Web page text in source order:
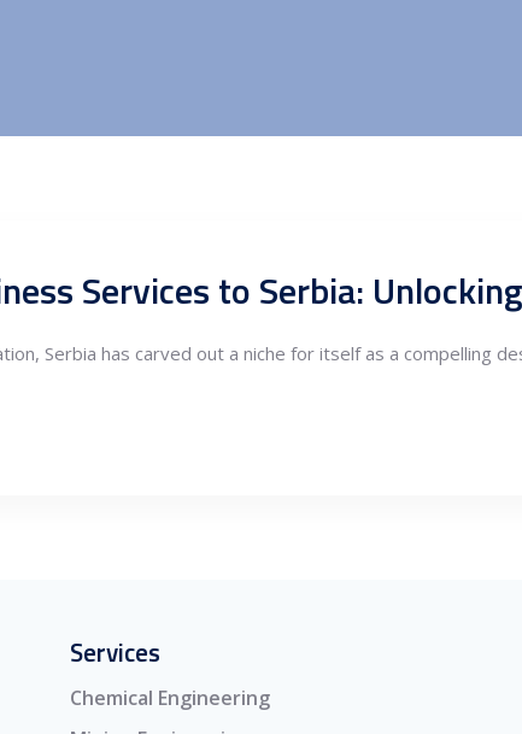
Services to Serbia:
Serbia has carved out a niche for itself as a compelling
Services
Chemical Engineering